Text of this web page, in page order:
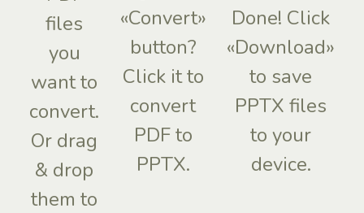
files
you
want to
convert.
Or drag
& drop
them to
«Convert»
button?
Click it to
convert
PDF to
PPTX.
Done! Click
«Download»
to save
PPTX files
to your
device.